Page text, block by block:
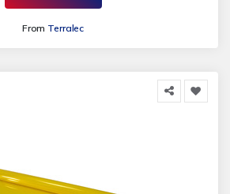
From Terralec